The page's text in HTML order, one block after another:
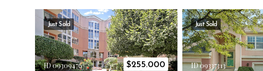
Just Sold
ID 09309476 $255.000
Just Sold
ID 09337313